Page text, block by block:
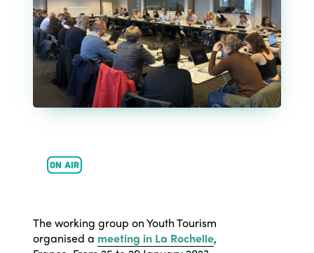
The working group on Youth Tourism
organised a meeting in La Rochelle,
Why join?
Regions